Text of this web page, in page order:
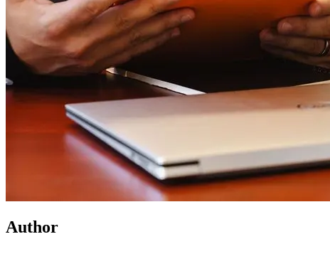
Author